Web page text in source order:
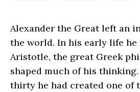
Alexander the Great left an
the world. In his early life he
Aristotle, the great Greek
shaped much of his
thirty he had created one of